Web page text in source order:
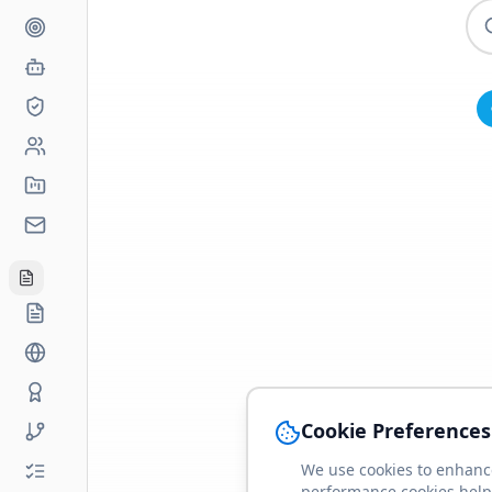
Cookie Preferences
We use cookies to